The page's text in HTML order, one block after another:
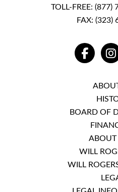
TOLL-FREE: (877)
FAX: (323)
BOARD OF
ABOUT
WILL
WILL